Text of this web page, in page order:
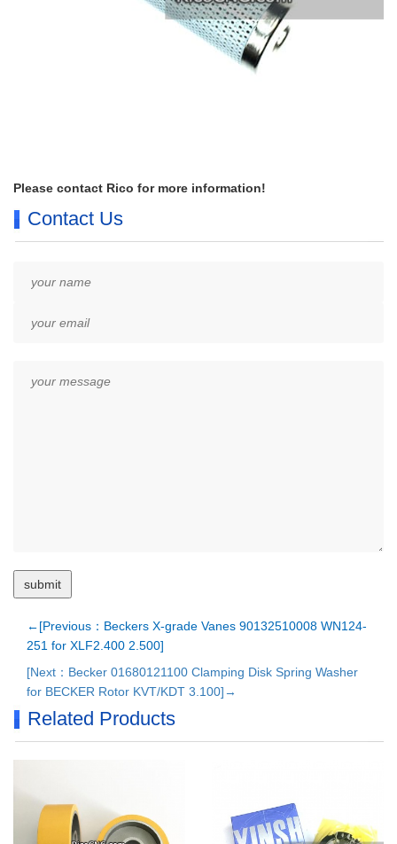
Please contact Rico for more information!
Contact Us
←[Previous：Beckers X-grade Vanes 90132510008 WN124-
251 for XLF2.400 2.500]
[Next：Becker 01680121100 Clamping Disk Spring Washer
for BECKER Rotor KVT/KDT 3.100]→
Related Products